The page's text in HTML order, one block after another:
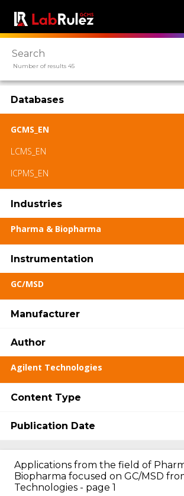
Number of results 45
Databases
GCMS_EN
LCMS_EN
ICPMS_EN
Industries
Pharma & Biopharma
Instrumentation
GC/MSD
Manufacturer
Author
Agilent Technologies
Content Type
Publication Date
Applications from the field of
Biopharma focused on GC/MSD
Technologies - page 1